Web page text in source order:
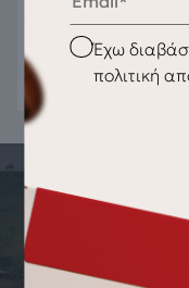
ORIGIN OF
F83 E
Checkbox
Έχω
πολιτική